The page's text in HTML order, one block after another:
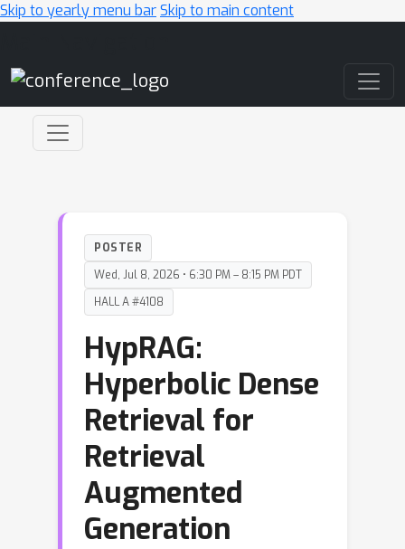
Skip to yearly menu barSkip to main content
POSTER
Wed, Jul 8, 2026 • 6:30 PM – 8:15 PM PDT
HALL A #4108
HypRAG:
Hyperbolic Dense
Retrieval for
Retrieval
Augmented
Generation